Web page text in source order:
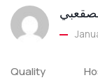
Quality